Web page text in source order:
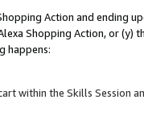
Action and ending
Shopping Action, or (y)
happens:
within the Skills Session